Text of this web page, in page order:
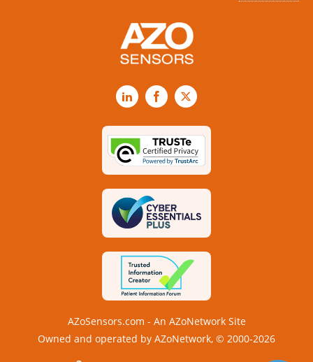
LinkedInFacebook
X
AZoSensors.com - An AZoNetwork Site
Owned and operated by AZoNetwork, © 2000-2026